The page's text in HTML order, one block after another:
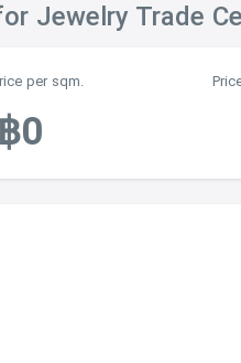
Jewelry Trade
per sqm.
฿0